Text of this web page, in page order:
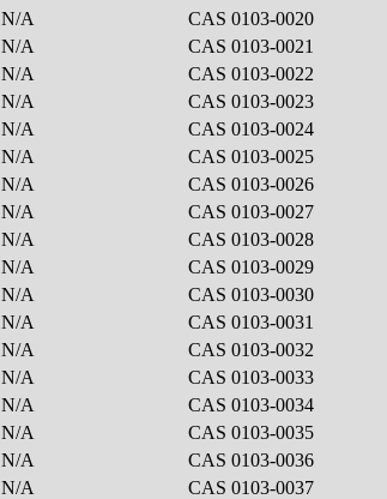
N/A CAS 0103-0020
N/A CAS 0103-0021
N/A CAS 0103-0022
N/A CAS 0103-0023
N/A CAS 0103-0024
N/A CAS 0103-0025
N/A CAS 0103-0026
N/A CAS 0103-0027
N/A CAS 0103-0028
N/A CAS 0103-0029
N/A CAS 0103-0030
N/A CAS 0103-0031
N/A CAS 0103-0032
N/A CAS 0103-0033
N/A CAS 0103-0034
N/A CAS 0103-0035
N/A CAS 0103-0036
N/A CAS 0103-0037